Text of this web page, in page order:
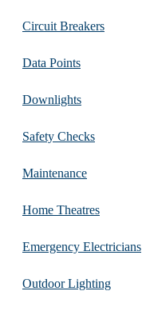
Circuit Breakers
Data Points
Downlights
Safety Checks
Maintenance
Home Theatres
Emergency Electricians
Outdoor Lighting